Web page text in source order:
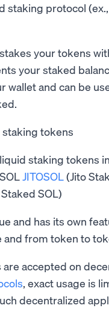
staking protocol (ex.,
your tokens
your staked
wallet and can be
tokens
staking tokens
JITOSOL(Jito
SOL)
and has its own
and from token to
accepted on
, exact usage is
decentralized